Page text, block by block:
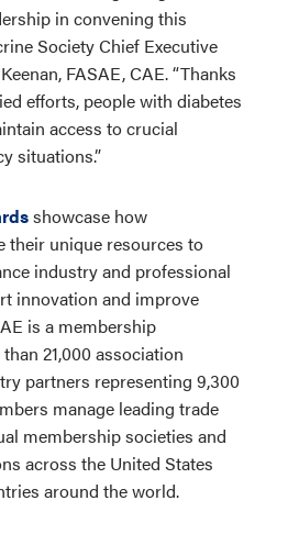
in convening this
Society Chief Executive
FASAE, CAE. “Thanks
efforts, people with diabetes
access to crucial
situations.”
showcase how
their unique resources to
industry and professional
innovation and improve
is a membership
21,000 association
partners representing 9,300
manage leading trade
membership societies and
across the United States
around the world.